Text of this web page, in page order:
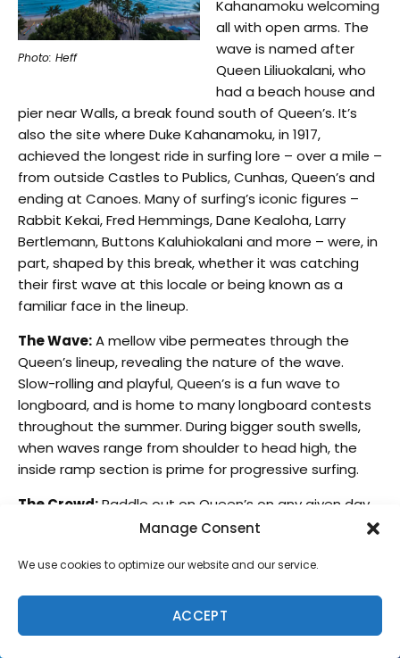
Manage Consent
We use cookies to optimize our website and our service.
ACCEPT
Photo: Heff
Kahanamoku welcoming
all with open arms. The
wave is named after
Queen Liliuokalani, who
had a beach house and
pier near Walls, a break found south of Queen’s. It’s
also the site where Duke Kahanamoku, in 1917,
achieved the longest ride in surfing lore – over a mile –
from outside Castles to Publics, Cunhas, Queen’s and
ending at Canoes. Many of surfing’s iconic figures –
Rabbit Kekai, Fred Hemmings, Dane Kealoha, Larry
Bertlemann, Buttons Kaluhiokalani and more – were, in
part, shaped by this break, whether it was catching
their first wave at this locale or being known as a
familiar face in the lineup.
The Wave:A mellow vibe permeates through the
Queen’s lineup, revealing the nature of the wave.
Slow-rolling and playful, Queen’s is a fun wave to
longboard, and is home to many longboard contests
throughout the summer. During bigger south swells,
when waves range from shoulder to head high, the
inside ramp section is prime for progressive surfing.
The Crowd:Paddle out on Queen’s on any given day,
and you’ll find yourself in a lineup of surfers on
the break is so accessible and user friendly, the lineup
session with few others out, the best bet is an early
morning or sunset session on a weekday, or, if there’s